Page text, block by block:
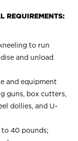
REQUIREMENTS:
to run
and unload
and equipment
guns, box cutters,
dollies, and U-
40 pounds;